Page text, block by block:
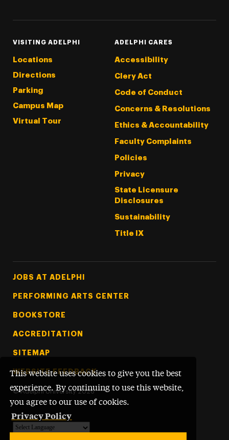
This website uses cookies to give you the best
experience. By continuing to use this website,
you agree to our use of cookies.
Privacy Policy
VISITING ADELPHI
Locations
Directions
Parking
Campus Map
Virtual Tour
ADELPHI CARES
Accessibility
Clery Act
Code of Conduct
Concerns & Resolutions
Ethics & Accountability
Faculty Complaints
Policies
Privacy
State Licensure
Disclosures
Sustainability
Title IX
Footer Tertiary
JOBS AT ADELPHI
PERFORMING ARTS CENTER
BOOKSTORE
ACCREDITATION
SITEMAP
WEBSITE FEEDBACK
© Adelphi University 2026